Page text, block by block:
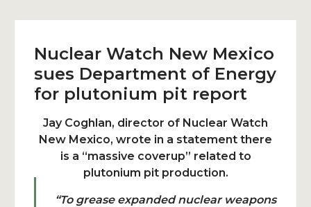
Nuclear Watch New Mexico
sues Department of Energy
for plutonium pit report
Jay Coghlan, director of Nuclear Watch
New Mexico, wrote in a statement there
is a “massive coverup” related to
plutonium pit production.
“To grease expanded nuclear weapons